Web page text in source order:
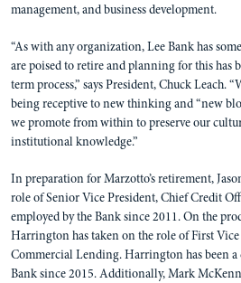
management, and business development.
“As with any organization, Lee Bank has
are poised to retire and planning for this has
term process,” says President, Chuck Leach.
being receptive to new thinking and “new
we promote from within to preserve our
institutional knowledge.”
In preparation for Marzotto’s retirement,
role of Senior Vice President, Chief Credit
employed by the Bank since 2011. On the
Harrington has taken on the role of First Vice
Commercial Lending. Harrington has been
Bank since 2015. Additionally, Mark